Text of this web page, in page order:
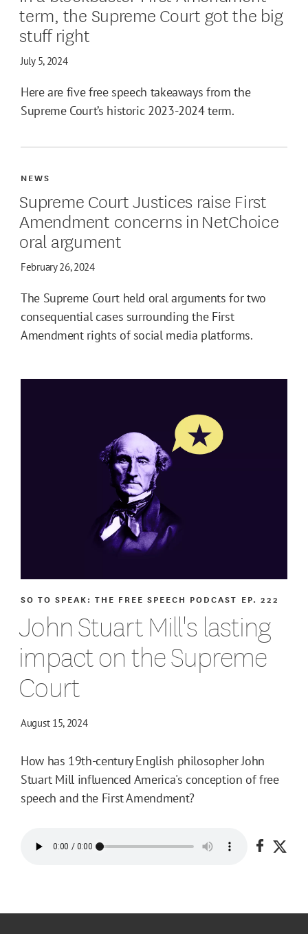
term, the Supreme Court got the big
stuff right
July 5, 2024
Here are five free speech takeaways from the
Supreme Court’s historic 2023-2024 term.
Supreme Court Justices raise First
Amendment concerns in NetChoice
oral argument
NEWS
February 26, 2024
The Supreme Court held oral arguments for two
consequential cases surrounding the First
Amendment rights of social media platforms.
John Stuart Mill's lasting
impact on the Supreme
Court
SO TO SPEAK: THE FREE SPEECH PODCAST EP. 222
August 15, 2024
How has 19th-century English philosopher John
Stuart Mill influenced America's conception of free
speech and the First Amendment?
Share